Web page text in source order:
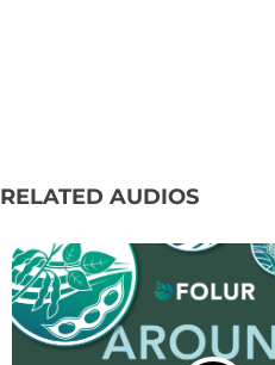
RELATED AUDIOS